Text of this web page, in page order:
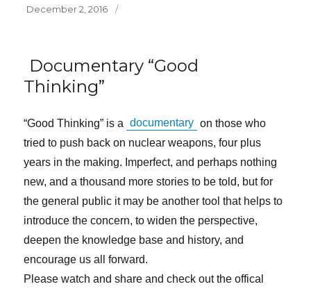
Posted
December 2, 2016
Documentary “Good
Thinking”
“Good Thinking” is a documentary on those who
tried to push back on nuclear weapons, four plus
years in the making. Imperfect, and perhaps nothing
new, and a thousand more stories to be told, but for
the general public it may be another tool that helps to
introduce the concern, to widen the perspective,
deepen the knowledge base and history, and
encourage us all forward.
Please watch and share and check out the offical